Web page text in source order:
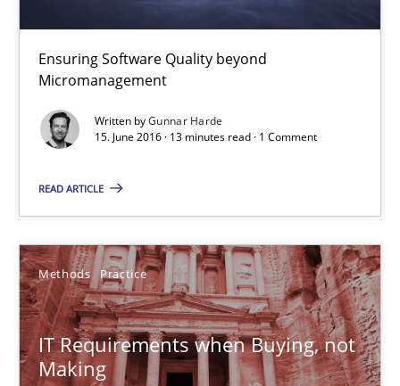
Ensuring Software Quality beyond
Micromanagement
Written byGunnar Harde
15. June 2016 · 13 minutes read · 1 Comment
READ ARTICLE
Methods Practice
IT Requirements when Buying, not
Making
The Business Analysis Center of Excellence
How to build a strong foundation for business analysis and
Skills
Christoph Wolf
30.07.2015